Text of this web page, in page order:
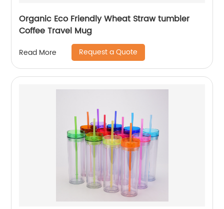
Organic Eco Friendly Wheat Straw tumbler
Coffee Travel Mug
Read More Request a Quote